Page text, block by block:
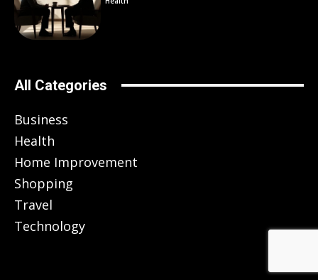
All Categories
Business
Health
Home Improvement
Shopping
Travel
Technology